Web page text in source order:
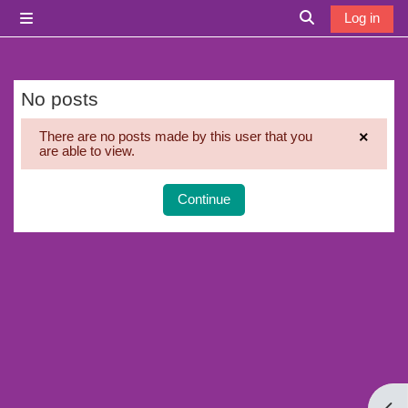
Toggle search
Log in
No posts
There are no posts made by this user that you
are able to view.
×
Continue